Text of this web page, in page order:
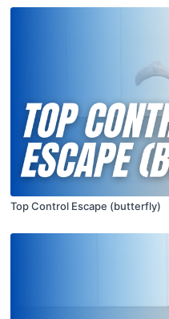
Top Control Escape (butterfly)